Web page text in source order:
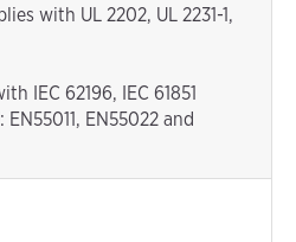
with UL 2202, UL 2231-1,
IEC 62196, IEC 61851
EN55011, EN55022 and